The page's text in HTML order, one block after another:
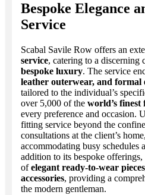
Bespoke Elegance
Service
Scabal Savile Row offers an
service, catering to a discerning
bespoke luxury. The service
leather outerwear, and formal
tailored to the individual’s
over 5,000 of the world’s finest
every preference and occasion.
fitting service beyond the
consultations at the client’s
accommodating busy schedules
addition to its bespoke offerings,
ofelegant ready-to-wear
accessories, providing a
the modern gentleman.